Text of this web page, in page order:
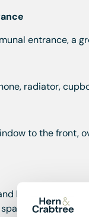
entrance, a
radiator,
to the front,
base units with
and